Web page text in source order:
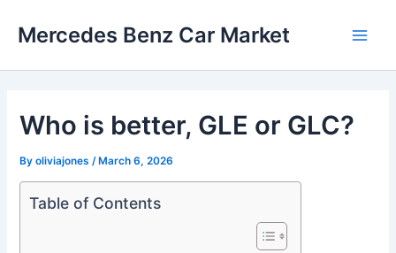
Mercedes Benz Car Market
Who is better, GLE or GLC?
Byoliviajones /March 6, 2026
Table of Contents